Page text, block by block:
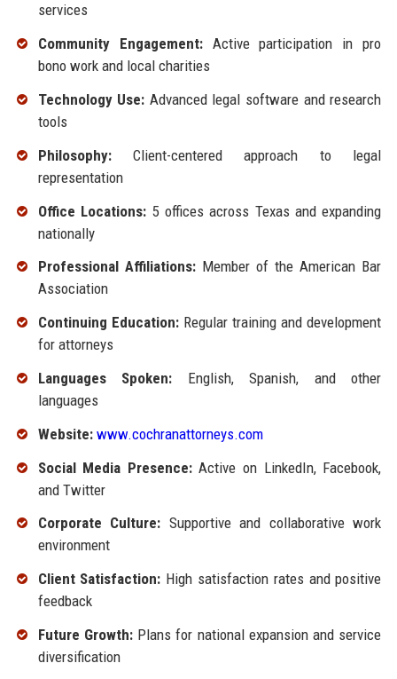
services
Community Engagement:Active participation in pro
bono work and local charities
Technology Use: Advanced legal software and research
tools
Philosophy:Client-centered approach to legal
representation
Office Locations:5 offices across Texas and expanding
nationally
Professional Affiliations:Member of the American Bar
Association
Continuing Education:Regular training and development
for attorneys
Languages Spoken: English, Spanish, and other
languages
Website: www.cochranattorneys.com
Social Media Presence:Active on LinkedIn, Facebook,
and Twitter
Corporate Culture: Supportive and collaborative work
environment
Client Satisfaction: High satisfaction rates and positive
feedback
Future Growth:Plans for national expansion and service
diversification